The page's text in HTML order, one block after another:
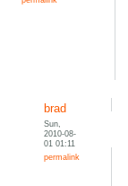
brad
Sun,
2010-08-
01 01:11
permalink